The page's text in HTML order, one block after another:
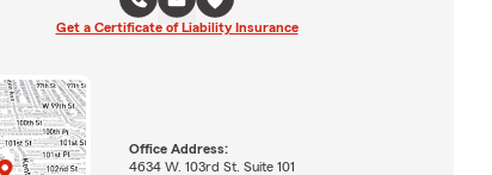
Get a Certificate of Liability Insurance
Office Address:
4634 W. 103rd St. Suite 101